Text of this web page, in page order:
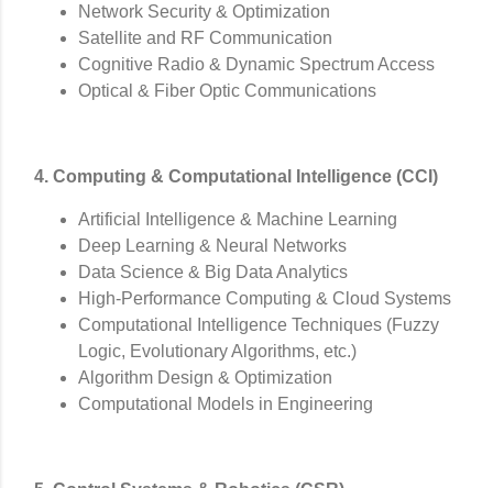
Network Security & Optimization
Satellite and RF Communication
Cognitive Radio & Dynamic Spectrum Access
Optical & Fiber Optic Communications
4. Computing & Computational Intelligence (CCI)
Artificial Intelligence & Machine Learning
Deep Learning & Neural Networks
Data Science & Big Data Analytics
High-Performance Computing & Cloud Systems
Computational Intelligence Techniques (Fuzzy
Logic, Evolutionary Algorithms, etc.)
Algorithm Design & Optimization
Computational Models in Engineering